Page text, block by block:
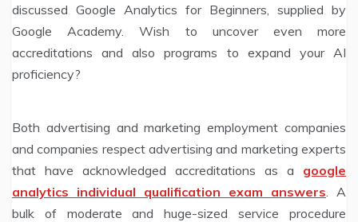
discussed Google Analytics for Beginners, supplied by
Google Academy. Wish to uncover even more
accreditations and also programs to expand your AI
proficiency?
Both advertising and marketing employment companies
and companies respect advertising and marketing experts
that have acknowledged accreditations as a google
analytics individual qualification exam answers . A
bulk of moderate and huge-sized service procedure